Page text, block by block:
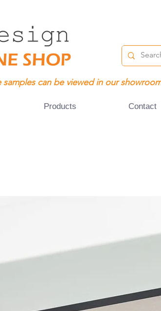
samples can be viewed in our
Products Contact